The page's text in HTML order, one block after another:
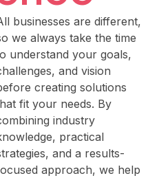
businesses are different,
we always take the time
understand your goals,
and vision
creating solutions
fit your needs. By
industry
practical
and a results-
approach, we help